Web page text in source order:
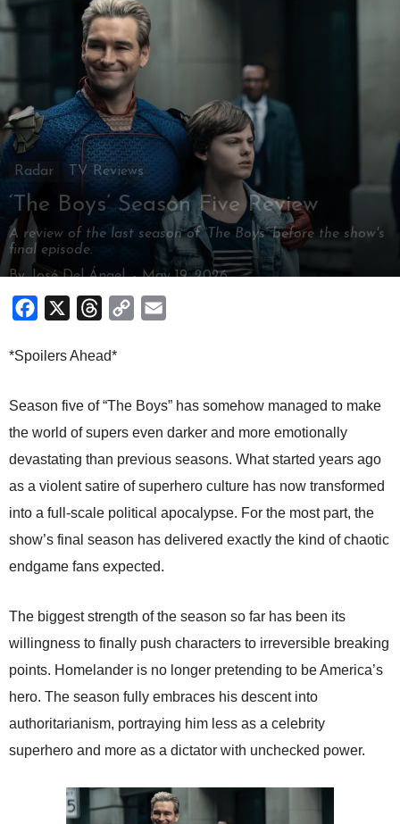
Radar TV Reviews
‘The Boys’ Season Five Review
A review of the last season of ‘The Boys’ before the show's
final episode.
By José Del Ángel- May 19, 2026
Facebook Threads
Copy
*Spoilers Ahead*
Season five of “The Boys” has somehow managed to make
the world of supers even darker and more emotionally
devastating than previous seasons. What started years ago
as a violent satire of superhero culture has now transformed
into a full-scale political apocalypse. For the most part, the
show’s final season has delivered exactly the kind of chaotic
endgame fans expected.
The biggest strength of the season so far has been its
willingness to finally push characters to irreversible breaking
points. Homelander is no longer pretending to be America’s
hero. The season fully embraces his descent into
authoritarianism, portraying him less as a celebrity
superhero and more as a dictator with unchecked power.